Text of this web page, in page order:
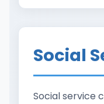
Social
Social service